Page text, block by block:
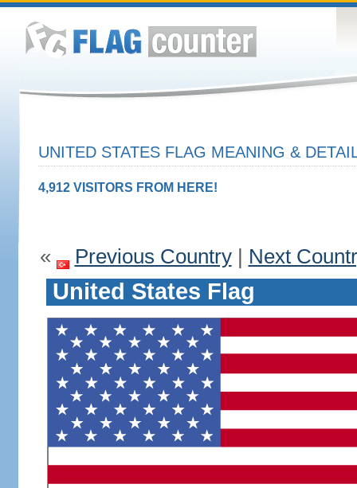
UNITED STATES FLAG MEANING &
4,912 VISITORS FROM HERE!
« Previous Country| Next
United States Flag